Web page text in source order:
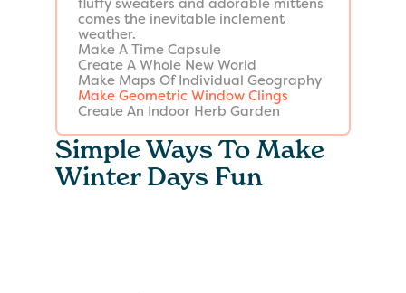
fluffy sweaters and adorable mittens
comes the inevitable inclement
weather.
Make A Time Capsule
Create A Whole New World
Make Maps Of Individual Geography
Make Geometric Window Clings
Create An Indoor Herb Garden
Simple Ways To Make
Winter Days Fun